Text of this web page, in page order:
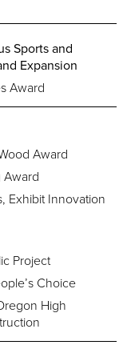
Sports and
Expansion
Award
Award
Award
Exhibit Innovation
Project
Choice
High